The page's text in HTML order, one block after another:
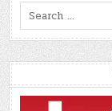
Search
for: